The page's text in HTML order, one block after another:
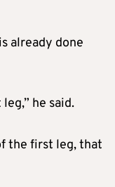
already done
he said.
the first leg, that